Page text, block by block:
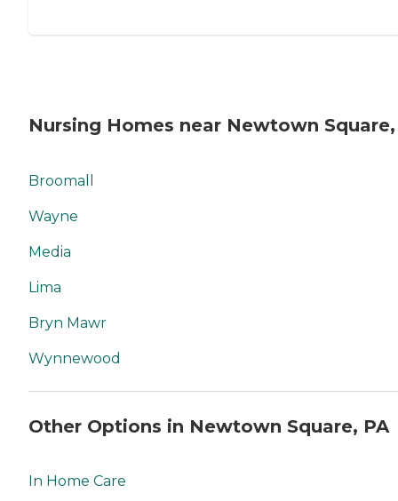
Nursing Homes near Newtown Square,
Broomall
Wayne
Media
Lima
Bryn Mawr
Wynnewood
Other Options in Newtown Square, PA
In Home Care